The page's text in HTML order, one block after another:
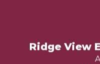
Ridge View